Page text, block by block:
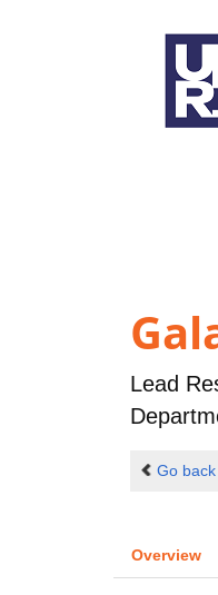
Lead
Go back
Overview